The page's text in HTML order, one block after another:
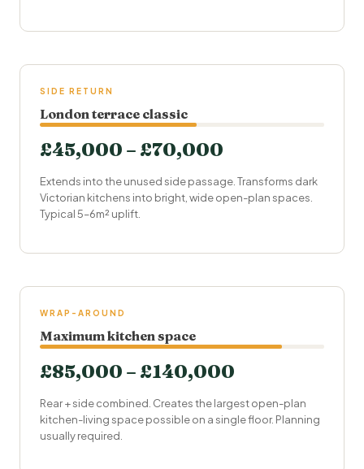
SIDE RETURN
London terrace classic
£45,000 – £70,000
Extends into the unused side passage. Transforms dark
Victorian kitchens into bright, wide open-plan spaces.
Typical 5–6m² uplift.
WRAP-AROUND
Maximum kitchen space
£85,000 – £140,000
Rear + side combined. Creates the largest open-plan
kitchen-living space possible on a single floor. Planning
usually required.